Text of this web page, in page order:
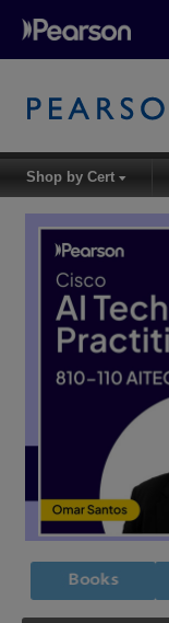
Shop by Cert▾